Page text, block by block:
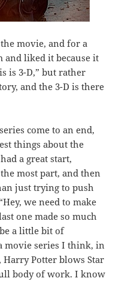
movie, and for a
and liked it because it
is 3-D,” but rather
and the 3-D is there
come to an end,
things about the
a great start,
most part, and then
just trying to push
we need to make
one made so much
a little bit of
movie series I think, in
Harry Potter blows Star
body of work. I know